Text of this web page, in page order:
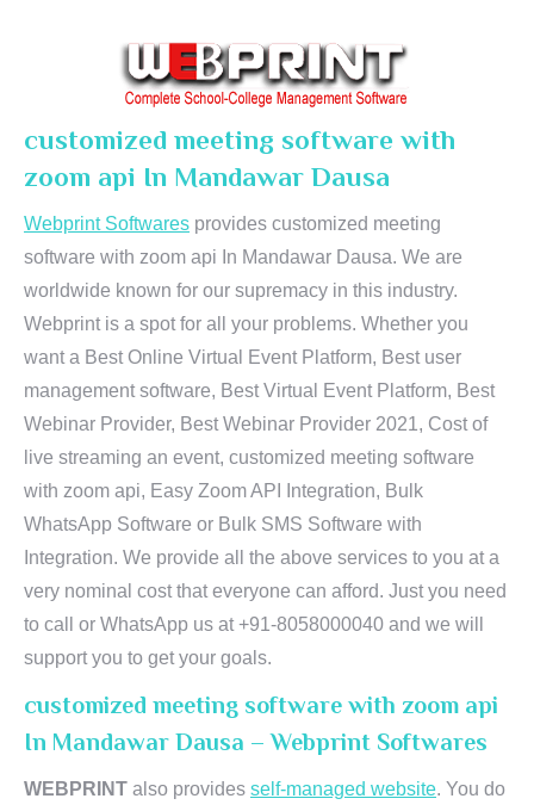
customized meeting software with
zoom api In Mandawar Dausa
Webprint Softwares provides customized meeting
software with zoom api In Mandawar Dausa. We are
worldwide known for our supremacy in this industry.
Webprint is a spot for all your problems. Whether you
want a Best Online Virtual Event Platform, Best user
management software, Best Virtual Event Platform, Best
Webinar Provider, Best Webinar Provider 2021, Cost of
live streaming an event, customized meeting software
with zoom api, Easy Zoom API Integration, Bulk
WhatsApp Software or Bulk SMS Software with
Integration. We provide all the above services to you at a
very nominal cost that everyone can afford. Just you need
to call or WhatsApp us at +91-8058000040 and we will
support you to get your goals.
customized meeting software with zoom api
In Mandawar Dausa – Webprint Softwares
WEBPRINT also provides self-managed website. You do